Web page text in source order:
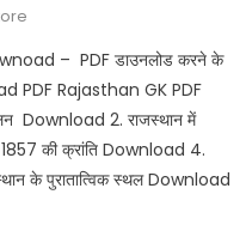
– PDF डाउनलोड करने के
PDF Rajasthan GK PDF
Download 2. राजस्थान में
की क्रांति Download 4.
के पुरातात्विक स्थल Download